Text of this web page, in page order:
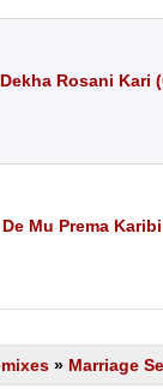
Rosani Kari
Mu Prema
» Marriage